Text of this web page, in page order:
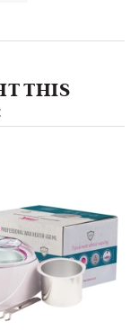
THIS